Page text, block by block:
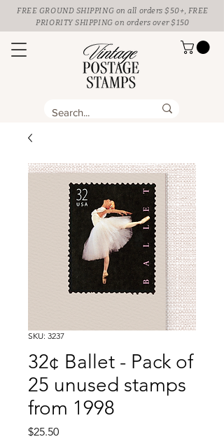
FREE GROUND SHIPPING on all orders $50+, FREE
PRIORITY SHIPPING on orders over $150
SKU: 3237
32¢ Ballet - Pack of
25 unused stamps
from 1998
$25.50Price